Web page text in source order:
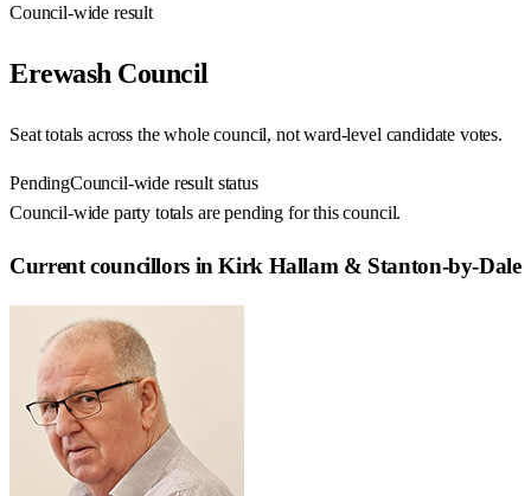
Council-wide result
Erewash Council
Seat totals across the whole council, not ward-level candidate votes.
PendingCouncil-wide result status
Council-wide party totals are pending for this council.
Current councillors in Kirk Hallam & Stanton-by-Dale